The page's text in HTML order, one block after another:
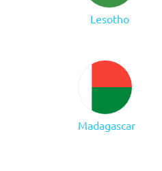
Lesotho
Madagascar